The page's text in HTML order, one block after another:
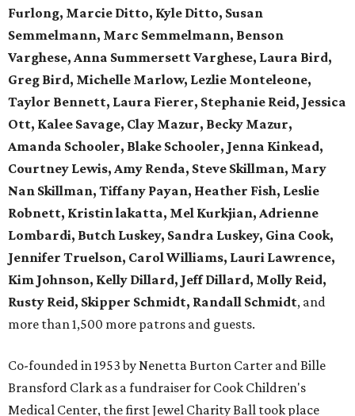
Furlong, Marcie Ditto, Kyle Ditto, Susan
Semmelmann, Marc Semmelmann, Benson
Varghese, Anna Summersett Varghese, Laura Bird,
Greg Bird, Michelle Marlow, Lezlie Monteleone,
Taylor Bennett, Laura Fierer, Stephanie Reid, Jessica
Ott, Kalee Savage, Clay Mazur, Becky Mazur,
Amanda Schooler, Blake Schooler, Jenna Kinkead,
Courtney Lewis, Amy Renda, Steve Skillman, Mary
Nan Skillman, Tiffany Payan, Heather Fish, Leslie
Robnett, Kristin lakatta, Mel Kurkjian, Adrienne
Lombardi, Butch Luskey, Sandra Luskey, Gina Cook,
Jennifer Truelson, Carol Williams, Lauri Lawrence,
Kim Johnson, Kelly Dillard, Jeff Dillard, Molly Reid,
Rusty Reid, Skipper Schmidt, Randall Schmidt, and
more than 1,500 more patrons and guests.
Co-founded in 1953 by Nenetta Burton Carter and Bille
Bransford Clark as a fundraiser for Cook Children's
Medical Center, the first Jewel Charity Ball took place